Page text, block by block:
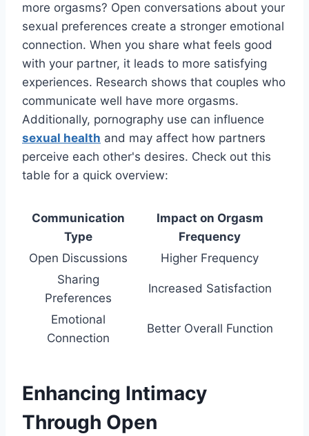
more orgasms? Open conversations about your
sexual preferences create a stronger emotional
connection. When you share what feels good
with your partner, it leads to more satisfying
experiences. Research shows that couples who
communicate well have more orgasms.
Additionally, pornography use can influence
sexual health and may affect how partners
perceive each other's desires. Check out this
table for a quick overview:
Communication
Type
Impact on Orgasm
Frequency
Open Discussions
Higher Frequency
Sharing
Preferences
Increased Satisfaction
Emotional
Connection
Better Overall Function
Enhancing Intimacy
Through Open